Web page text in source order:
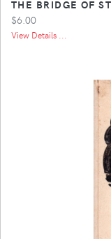
THE BRIDGE OF
$6.00
View Details ...